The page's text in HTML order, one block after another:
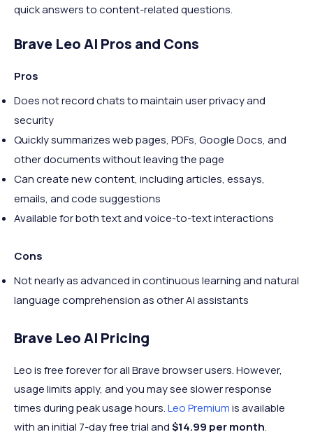
quick answers to content-related questions.
Brave Leo AI Pros and Cons
Pros
Does not record chats to maintain user privacy and
security
Quickly summarizes web pages, PDFs, Google Docs, and
other documents without leaving the page
Can create new content, including articles, essays,
emails, and code suggestions
Available for both text and voice-to-text interactions
Cons
Not nearly as advanced in continuous learning and natural
language comprehension as other AI assistants
Brave Leo AI Pricing
Leo is free forever for all Brave browser users. However,
usage limits apply, and you may see slower response
times during peak usage hours.Leo Premiumis available
with an initial 7-day free trial and$14.99 per month.